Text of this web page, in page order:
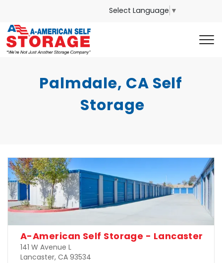
Select Language ▼
Palmdale, CA Self
Storage
A-American Self Storage - Lancaster
141 W Avenue L
Lancaster, CA 93534